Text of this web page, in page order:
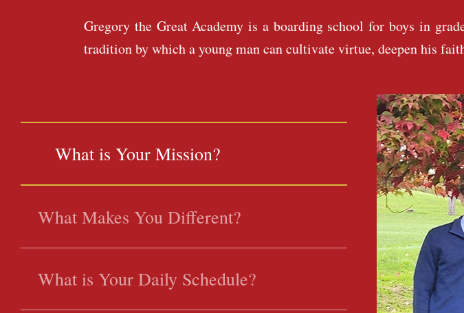
Gregory the Great Academy is a boarding school for boys in
tradition by which a young man can cultivate virtue, deepen his
What is Your Mission?
What Makes You Different?
What is Your Daily Schedule?